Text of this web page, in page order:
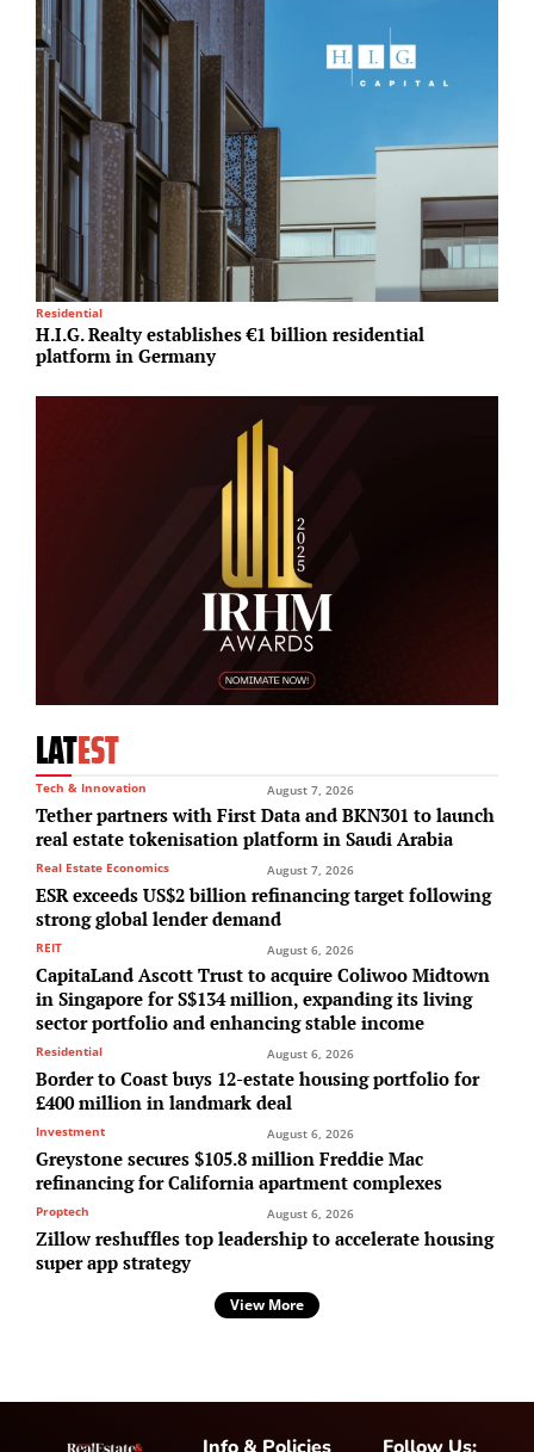
Residential
H.I.G. Realty establishes €1 billion residential
platform in Germany
LATEST
Tech & Innovation August 7, 2026
Tether partners with First Data and BKN301 to launch
real estate tokenisation platform in Saudi Arabia
Real Estate Economics August 7, 2026
ESR exceeds US$2 billion refinancing target following
strong global lender demand
REIT August 6, 2026
CapitaLand Ascott Trust to acquire Coliwoo Midtown
in Singapore for S$134 million, expanding its living
sector portfolio and enhancing stable income
Residential August 6, 2026
Border to Coast buys 12-estate housing portfolio for
£400 million in landmark deal
Investment August 6, 2026
Greystone secures $105.8 million Freddie Mac
refinancing for California apartment complexes
Proptech August 6, 2026
Zillow reshuffles top leadership to accelerate housing
super app strategy
View More
Info & Policies Follow Us: